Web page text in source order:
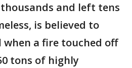
and left tens
is believed to
when a fire touched off
tons of highly